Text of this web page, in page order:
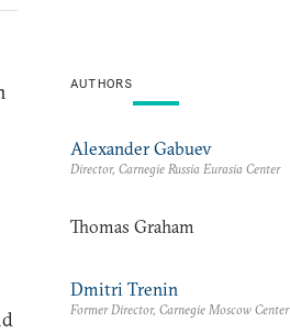
AUTHORS
Alexander Gabuev
Director, Carnegie Russia Eurasia Center
Thomas Graham
Dmitri Trenin
Former Director, Carnegie Moscow Center